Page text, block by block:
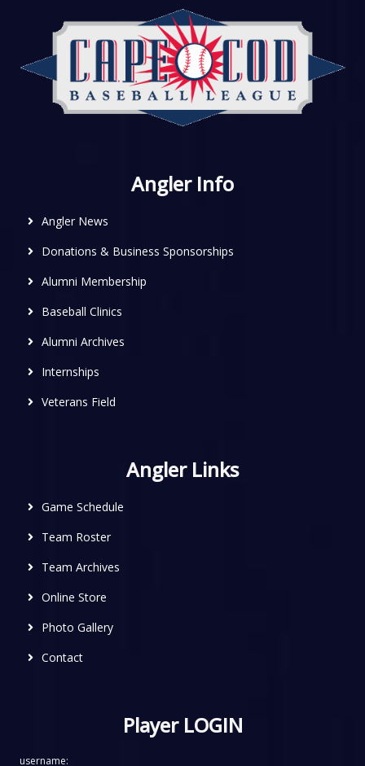
Angler Info
Angler News
Donations & Business Sponsorships
Alumni Membership
Baseball Clinics
Alumni Archives
Internships
Veterans Field
Angler Links
Game Schedule
Team Roster
Team Archives
Online Store
Photo Gallery
Contact
Player LOGIN
username: